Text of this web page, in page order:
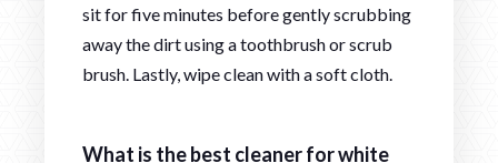
sit for five minutes before gently scrubbing
away the dirt using a toothbrush or scrub
brush. Lastly, wipe clean with a soft cloth.
What is the best cleaner for white